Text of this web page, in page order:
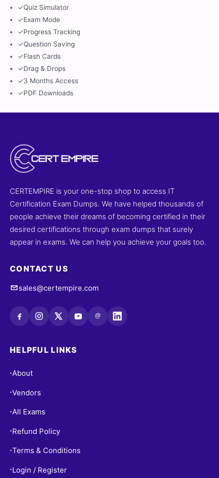
✓Quiz Simulator
✓Exam Mode
✓Progress Tracking
✓Question Saving
✓Flash Cards
✓Drag & Drops
✓3 Months Access
✓PDF Downloads
CERTEMPIRE is your one-stop shop to access IT
Certification Exam Dumps. We have helped thousands of
people achieve their dreams of becoming certified in their
desired certifications through exam dumps that surely
appear in exams. We can help you achieve your goals too.
CONTACT US
sales@certempire.com
@
HELPFUL LINKS
•About
•Vendors
•All Exams
• Refund Policy
•Terms & Conditions
• Login / Register